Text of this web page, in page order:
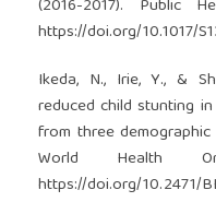
(2016-2017). Public
https://doi.org/10.1017/
Ikeda, N., Irie, Y., &
reduced child stunting
from three
World Health
https://doi.org/10.2471/